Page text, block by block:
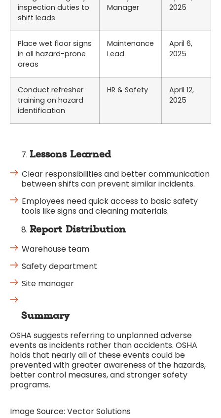
inspection duties to
shift leads
Manager
2025
Place wet floor signs
in all hazard-prone
areas
Maintenance
Lead
April 6,
2025
Conduct refresher
training on hazard
identification
HR & Safety
April 12,
2025
Lessons Learned
Clear responsibilities and better communication
between shifts can prevent similar incidents.
Employees need quick access to basic safety
tools like signs and cleaning materials.
Report Distribution
Warehouse team
Safety department
Site manager
Summary
OSHA suggests referring to unplanned adverse
events as incidents rather than accidents. OSHA
holds that nearly all of these events could be
prevented with greater awareness of the hazards,
better control measures, and stronger safety
programs.
Image Source: Vector Solutions